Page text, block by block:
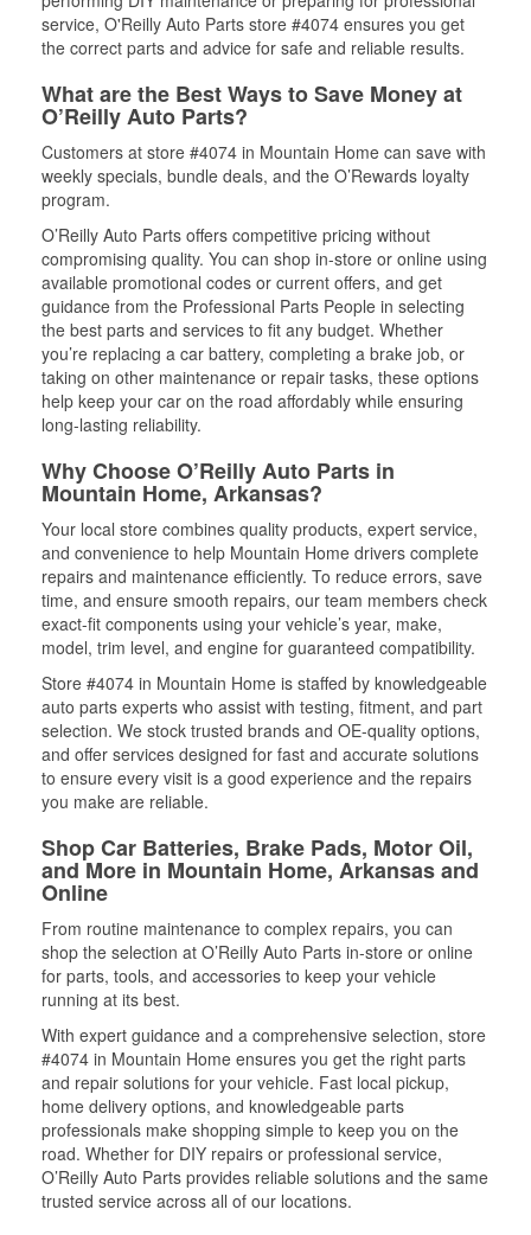
service, O'Reilly Auto Parts store #4074 ensures you get
the correct parts and advice for safe and reliable results.
What are the Best Ways to Save Money at
O’Reilly Auto Parts?
Customers at store #4074 in Mountain Home can save with
weekly specials, bundle deals, and the O’Rewards loyalty
program.
O’Reilly Auto Parts offers competitive pricing without
compromising quality. You can shop in-store or online using
available promotional codes or current offers, and get
guidance from the Professional Parts People in selecting
the best parts and services to fit any budget. Whether
you’re replacing a car battery, completing a brake job, or
taking on other maintenance or repair tasks, these options
help keep your car on the road affordably while ensuring
long-lasting reliability.
Why Choose O’Reilly Auto Parts in
Mountain Home, Arkansas?
Your local store combines quality products, expert service,
and convenience to help Mountain Home drivers complete
repairs and maintenance efficiently. To reduce errors, save
time, and ensure smooth repairs, our team members check
exact-fit components using your vehicle’s year, make,
model, trim level, and engine for guaranteed compatibility.
Store #4074 in Mountain Home is staffed by knowledgeable
auto parts experts who assist with testing, fitment, and part
selection. We stock trusted brands and OE-quality options,
and offer services designed for fast and accurate solutions
to ensure every visit is a good experience and the repairs
you make are reliable.
Shop Car Batteries, Brake Pads, Motor Oil,
and More in Mountain Home, Arkansas and
Online
From routine maintenance to complex repairs, you can
shop the selection at O’Reilly Auto Parts in-store or online
for parts, tools, and accessories to keep your vehicle
running at its best.
With expert guidance and a comprehensive selection, store
#4074 in Mountain Home ensures you get the right parts
and repair solutions for your vehicle. Fast local pickup,
home delivery options, and knowledgeable parts
professionals make shopping simple to keep you on the
road. Whether for DIY repairs or professional service,
O’Reilly Auto Parts provides reliable solutions and the same
trusted service across all of our locations.